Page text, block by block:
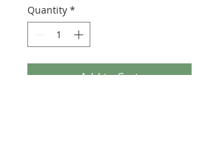
Quantity *
Add to Cart